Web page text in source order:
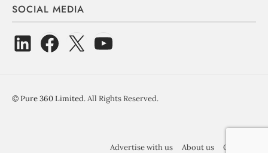
SOCIAL MEDIA
©Pure 360 Limited. All Rights Reserved.
Advertise with us About us Contact